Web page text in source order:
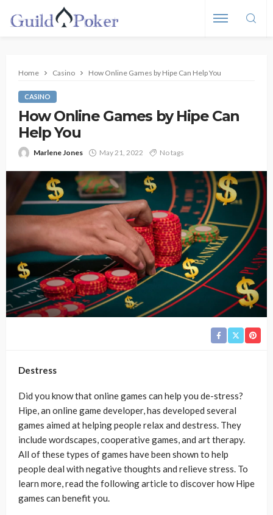
Home Casino How Online Games by Hipe Can Help You
CASINO
How Online Games by Hipe Can
Help You
Marlene Jones May 21, 2022 No tags
Destress
Did you know that online games can help you de-stress?
Hipe, an online game developer, has developed several
games aimed at helping people relax and destress. They
include wordscapes, cooperative games, and art therapy.
All of these types of games have been shown to help
people deal with negative thoughts and relieve stress. To
learn more, read the following article to discover how Hipe
games can benefit you.